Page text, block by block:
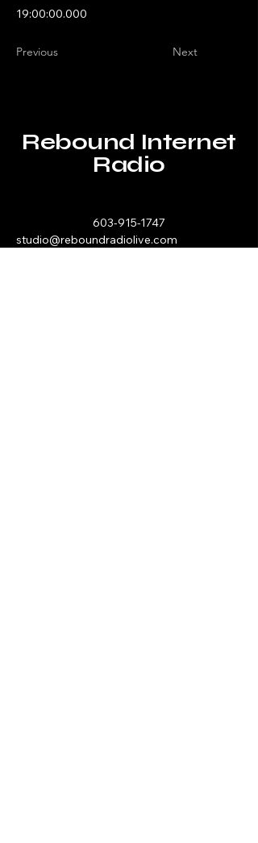
19:00:00.000
Previous Next
Rebound Internet
Radio
603-915-1747
studio@reboundradiolive.com